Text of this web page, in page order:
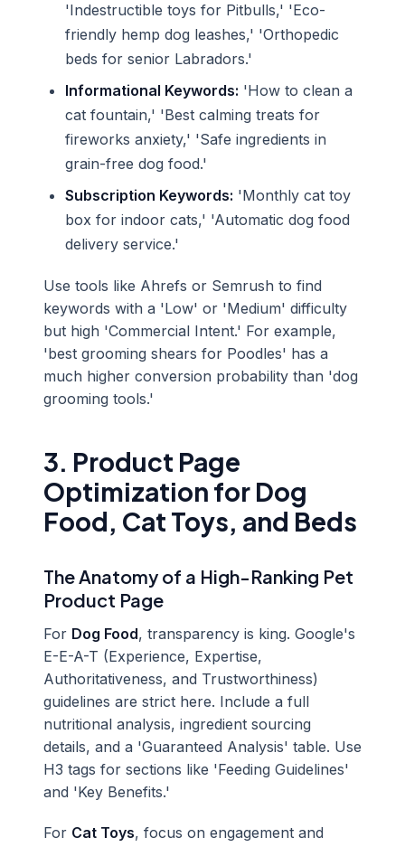
'Indestructible toys for Pitbulls,' 'Eco-
friendly hemp dog leashes,' 'Orthopedic
beds for senior Labradors.'
Informational Keywords: 'How to clean a
cat fountain,' 'Best calming treats for
fireworks anxiety,' 'Safe ingredients in
grain-free dog food.'
Subscription Keywords: 'Monthly cat toy
box for indoor cats,' 'Automatic dog food
delivery service.'
Use tools like Ahrefs or Semrush to find
keywords with a 'Low' or 'Medium' difficulty
but high 'Commercial Intent.' For example,
'best grooming shears for Poodles' has a
much higher conversion probability than 'dog
grooming tools.'
3. Product Page
Optimization for Dog
Food, Cat Toys, and Beds
The Anatomy of a High-Ranking Pet
Product Page
For Dog Food, transparency is king. Google's
E-E-A-T (Experience, Expertise,
Authoritativeness, and Trustworthiness)
guidelines are strict here. Include a full
nutritional analysis, ingredient sourcing
details, and a 'Guaranteed Analysis' table. Use
H3 tags for sections like 'Feeding Guidelines'
and 'Key Benefits.'
For Cat Toys, focus on engagement and